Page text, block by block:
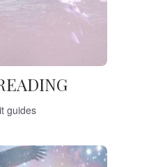
guides